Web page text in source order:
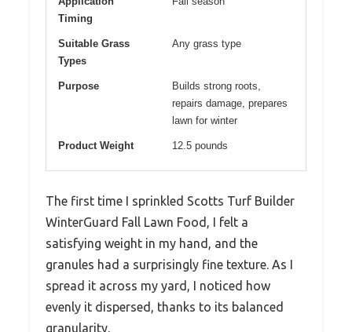
Timing
Suitable Grass
Types
Any grass type
Purpose
Builds strong roots,
repairs damage, prepares
lawn for winter
Product Weight 12.5 pounds
The first time I sprinkled Scotts Turf Builder
WinterGuard Fall Lawn Food, I felt a
satisfying weight in my hand, and the
granules had a surprisingly fine texture. As I
spread it across my yard, I noticed how
evenly it dispersed, thanks to its balanced
granularity.